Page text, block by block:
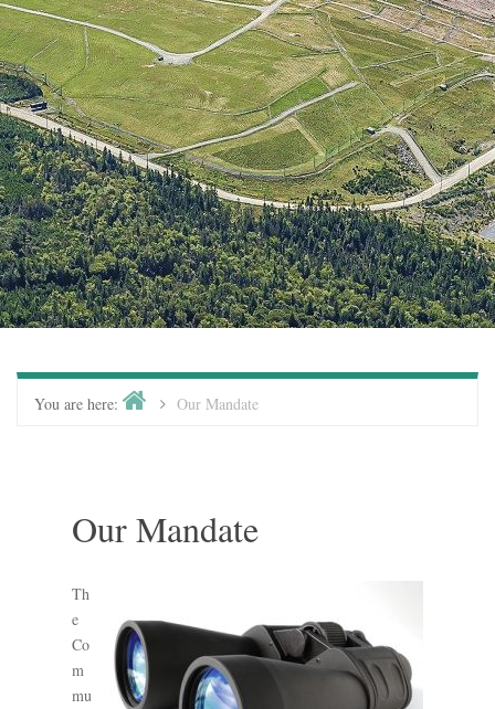
You are here: Our Mandate
Our Mandate
Th
e
Co
m
mu